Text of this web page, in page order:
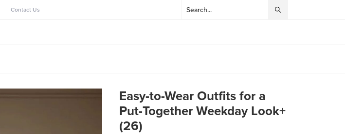
Contact Us
Easy-to-Wear Outfits for a
Put-Together Weekday Look+
(26)